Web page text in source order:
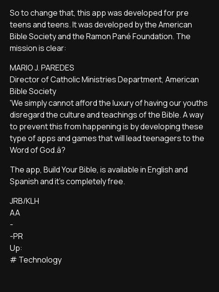
So to change that, this app was developed for pre
teens and teens. It was developed by the American
Bible Society and the Ramon Pané Foundation. The
mission is clear:
MARIO J. PAREDES
Director of Catholic Ministries Department, American
Bible Society
'We simply cannot afford the luxury of having our youths
disregard the culture and teachings of the Bible. A way
to prevent this from happening is by developing these
type of apps and games that will lead teenagers to the
Word of God.â?
The app, Build Your Bible, is available in English and
Spanish and it's completely free.
JRB/KLH
AA
-
-PR
Up:
# Technology